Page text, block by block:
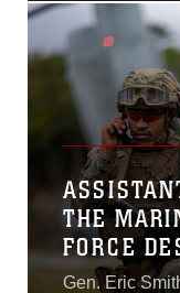
initial
that resulted
flown in
terrain...
THE
FORCE
Gen. Eric